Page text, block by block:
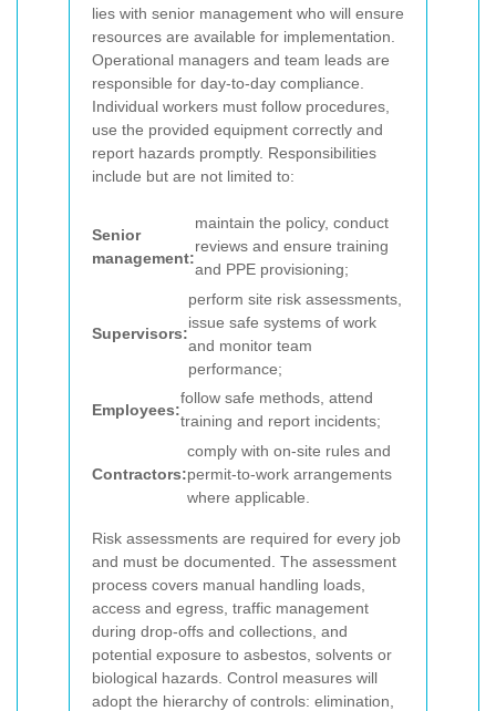
lies with senior management who will ensure
resources are available for implementation.
Operational managers and team leads are
responsible for day-to-day compliance.
Individual workers must follow procedures,
use the provided equipment correctly and
report hazards promptly. Responsibilities
include but are not limited to:
Senior
management:
maintain the policy, conduct
reviews and ensure training
and PPE provisioning;
Supervisors:
perform site risk assessments,
issue safe systems of work
and monitor team
performance;
Employees:
follow safe methods, attend
training and report incidents;
Contractors:
comply with on-site rules and
permit-to-work arrangements
where applicable.
Risk assessments are required for every job
and must be documented. The assessment
process covers manual handling loads,
access and egress, traffic management
during drop-offs and collections, and
potential exposure to asbestos, solvents or
biological hazards. Control measures will
adopt the hierarchy of controls: elimination,